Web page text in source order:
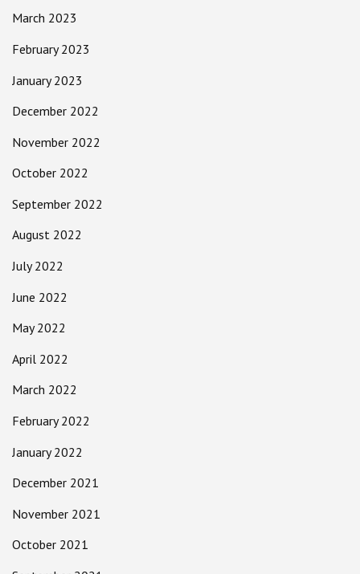
March 2023
February 2023
January 2023
December 2022
November 2022
October 2022
September 2022
August 2022
July 2022
June 2022
May 2022
April 2022
March 2022
February 2022
January 2022
December 2021
November 2021
October 2021